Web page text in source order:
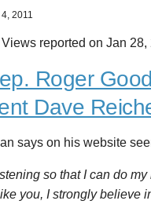
4, 2011
reported on Jan 28,
Roger
Dave
says on his website
so that I can do
you, I strongly believe